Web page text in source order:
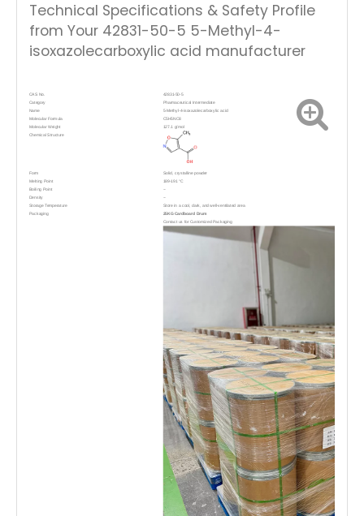
Technical Specifications & Safety Profile
from Your 42831-50-5 5-Methyl-4-
isoxazolecarboxylic acid manufacturer
CAS No.
42831-50-5
Category
Pharmaceutical Intermediate
Name
5-Methyl-4-isoxazolecarboxylic acid
Molecular Formula
C5H5NO3
Molecular Weight 127.1 g/mol
Chemical Structure
Form
Solid, crystalline powder
Melting Point
189-191 °C
Boiling Point
-
Density -
Storage Temperature
Store in a cool, dark, and well-ventilated area
Packaging
25KG Cardboard Drum
Contact us for Customized Packaging